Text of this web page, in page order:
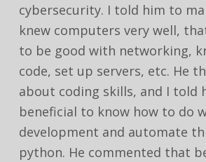
cybersecurity. I told him to
knew computers very well,
to be good with networking,
code, set up servers, etc. He
about coding skills, and I told
beneficial to know how to do
development and automate
python. He commented that